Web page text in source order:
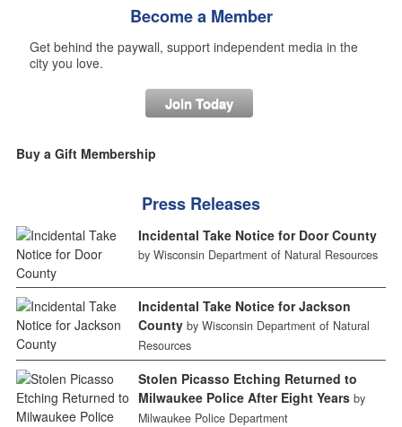
Become a Member
Get behind the paywall, support independent media in the
city you love.
Join Today
Buy a Gift Membership
Press Releases
Incidental Take Notice for Door County
by Wisconsin Department of Natural Resources
Incidental Take Notice for Jackson
County by Wisconsin Department of Natural
Resources
Stolen Picasso Etching Returned to
Milwaukee Police After Eight Years by
Milwaukee Police Department